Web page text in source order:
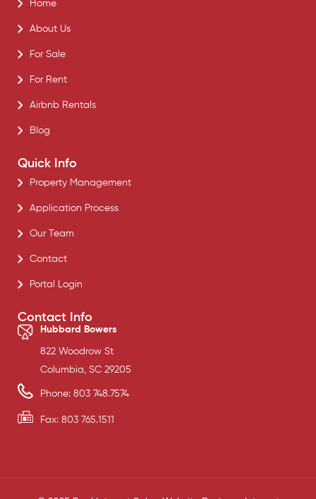
Home
About Us
For Sale
For Rent
Airbnb Rentals
Blog
Quick Info
Property Management
Application Process
Our Team
Contact
Portal Login
Contact Info
Hubbard Bowers
822 Woodrow St
Columbia, SC 29205
Phone: 803 748.7574
Fax: 803 765.1511